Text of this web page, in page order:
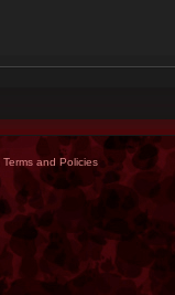
Terms and Policies